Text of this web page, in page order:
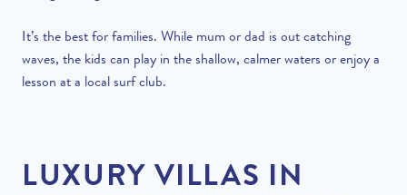
It’s the best for families. While mum or dad is out catching
waves, the kids can play in the shallow, calmer waters or enjoy a
lesson at a local surf club.
LUXURY VILLAS IN